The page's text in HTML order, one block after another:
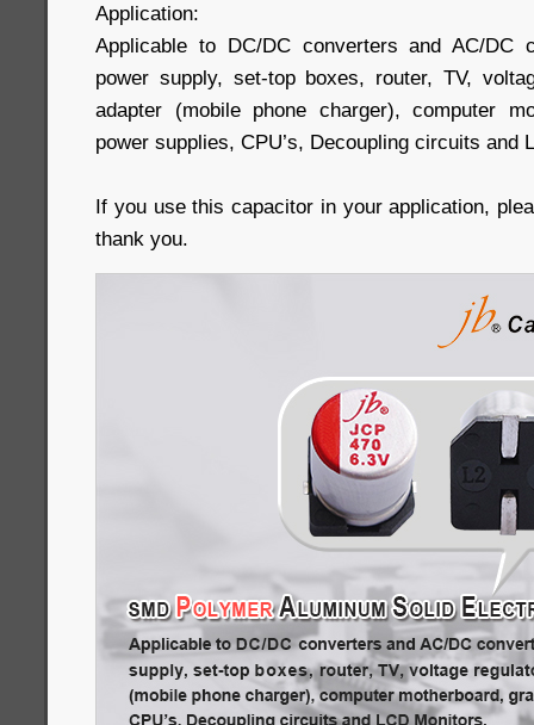
Application:
Applicable to DC/DC converters and AC/DC
power supply, set-top boxes, router, TV,
adapter (mobile phone charger), computer
power supplies, CPU’s, Decoupling circuits and
If you use this capacitor in your application,
thank you.